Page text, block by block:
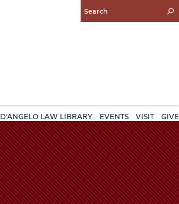
Enter
Search
D'ANGELO LAW LIBRARY EVENTS VISIT GIVE